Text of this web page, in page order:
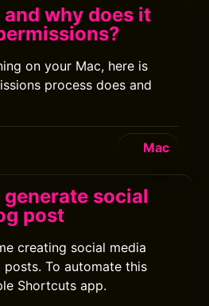
why does it
on your Mac, here is
process does and
Mac
social
post
creating social media
To automate this
Shortcuts app.